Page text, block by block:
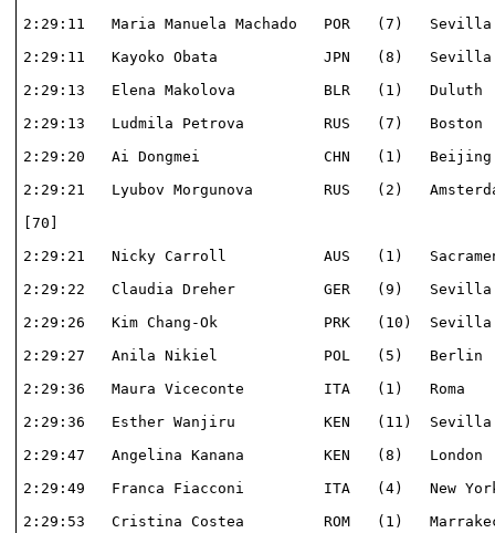
2:29:11   Maria Manuela Machado   POR   (7)
2:29:11   Kayoko Obata            JPN   (8)
2:29:13   Elena Makolova          BLR   (1)
2:29:13   Ludmila Petrova         RUS   (7)
2:29:20   Ai Dongmei              CHN   (1)
2:29:21   Lyubov Morgunova        RUS   (2)
2:29:21   Nicky Carroll           AUS   (1)
2:29:22   Claudia Dreher          GER   (9)
2:29:26   Kim Chang-Ok            PRK   (10)
2:29:27   Anila Nikiel            POL   (5)   Berlin
2:29:36   Maura Viceconte         ITA   (1)
2:29:36   Esther Wanjiru          KEN   (11)
2:29:47   Angelina Kanana         KEN   (8)
2:29:49   Franca Fiacconi         ITA   (4)   New
2:29:53   Cristina Costea         ROM   (1)